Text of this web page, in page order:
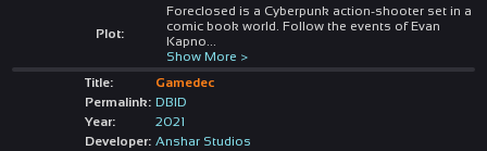
Plot:
Foreclosed is a Cyberpunk action-shooter set in a
comic book world. Follow the events of Evan
Kapno
Show More >
Title:
Gamedec
Permalink: DBID
Year:
2021
Developer: Anshar Studios